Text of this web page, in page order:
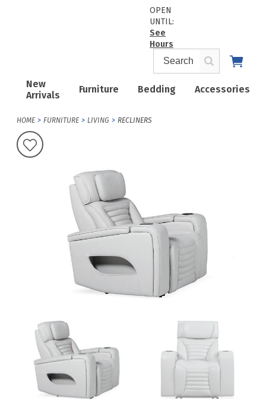
New
Arrivals
Furniture Bedding Accessories
OPEN
UNTIL:
See
Hours
HOME FURNITURE LIVING RECLINERS